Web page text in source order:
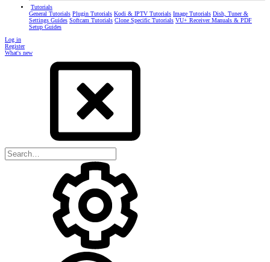
Tutorials
General Tutorials Plugin Tutorials Kodi & IPTV Tutorials Image Tutorials Dish, Tuner &
Settings Guides Softcam Tutorials Clone Specific Tutorials VU+ Receiver Manuals & PDF
Setup Guides
Log in
Register
What's new